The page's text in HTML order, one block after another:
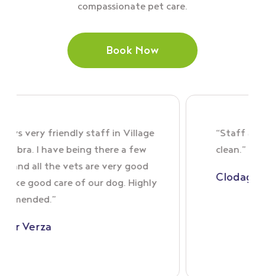
compassionate pet care.
Book Now
friendly staff in Village
have being there a few
the vets are very good
care of our dog. Highly
“Staff are
Clodagh Sillery